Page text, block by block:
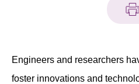
Membership
Engineers and researchers
foster innovations and